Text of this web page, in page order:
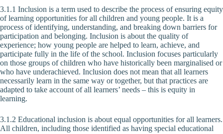
3.1.1 Inclusion is a term used to describe the process of ensuring equity
of learning opportunities for all children and young people. It is a
process of identifying, understanding, and breaking down barriers for
participation and belonging. Inclusion is about the quality of
experience; how young people are helped to learn, achieve, and
participate fully in the life of the school. Inclusion focuses particularly
on those groups of children who have historically been marginalised or
who have underachieved. Inclusion does not mean that all learners
necessarily learn in the same way or together, but that practices are
adapted to take account of all learners’ needs – this is equity in
learning.
3.1.2 Educational inclusion is about equal opportunities for all learners.
All children, including those identified as having special educational